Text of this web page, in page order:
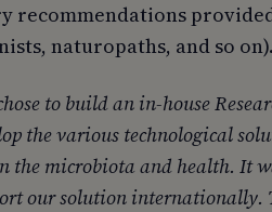
recommendations
naturopaths, and so on).
to build an in-house
the various technological
the microbiota and health. It
our solution internationally.